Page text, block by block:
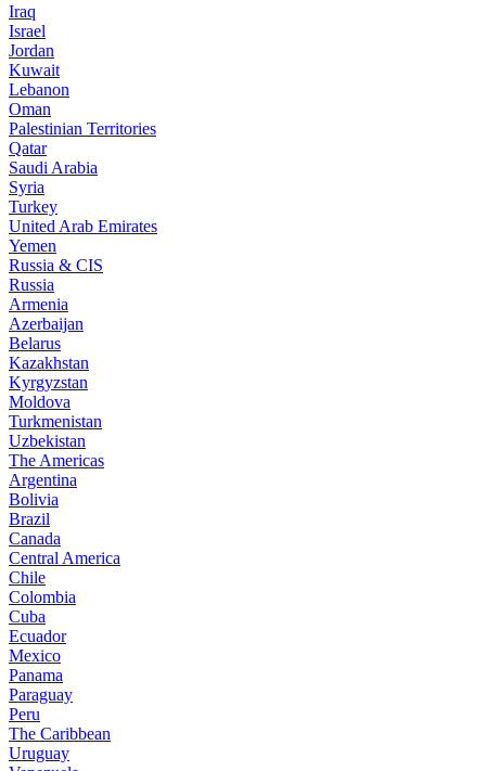
Iraq
Israel
Jordan
Kuwait
Lebanon
Oman
Palestinian Territories
Qatar
Saudi Arabia
Syria
Turkey
United Arab Emirates
Yemen
Russia & CIS
Russia
Armenia
Azerbaijan
Belarus
Kazakhstan
Kyrgyzstan
Moldova
Turkmenistan
Uzbekistan
The Americas
Argentina
Bolivia
Brazil
Canada
Central America
Chile
Colombia
Cuba
Ecuador
Mexico
Panama
Paraguay
Peru
The Caribbean
Uruguay